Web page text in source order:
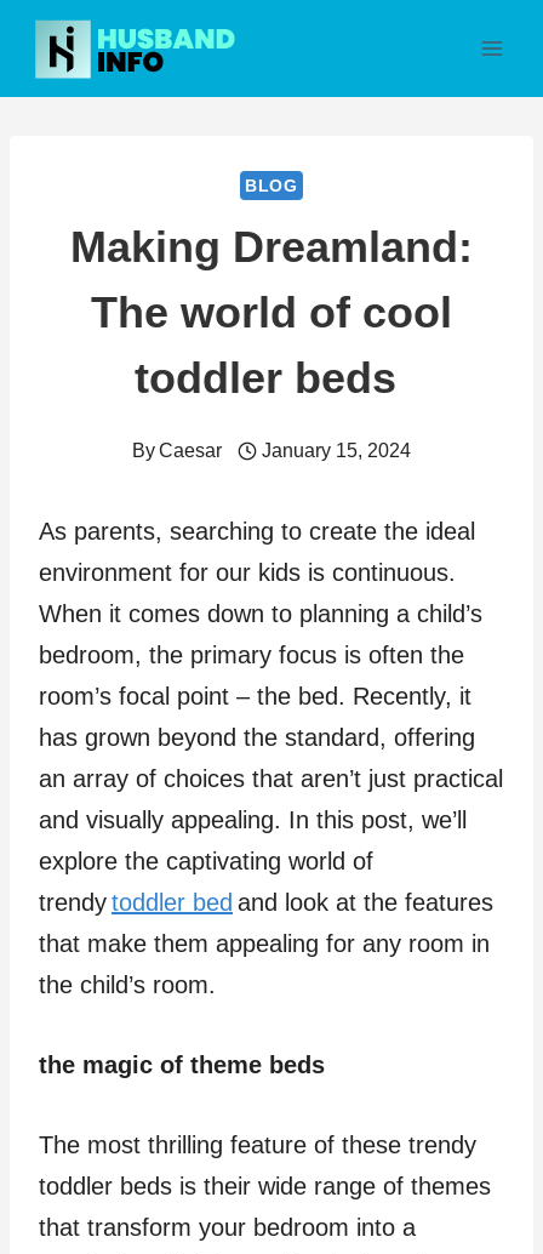
Skip
content
BLOG
Making Dreamland:
The world of cool
toddler beds
ByCaesar January 15, 2024
As parents, searching to create the ideal
environment for our kids is continuous.
When it comes down to planning a child’s
bedroom, the primary focus is often the
room’s focal point – the bed. Recently, it
has grown beyond the standard, offering
an array of choices that aren’t just practical
and visually appealing. In this post, we’ll
explore the captivating world of
trendytoddler bed and look at the features
that make them appealing for any room in
the child’s room.
the magic of theme beds
The most thrilling feature of these trendy
toddler beds is their wide range of themes
that transform your bedroom into a